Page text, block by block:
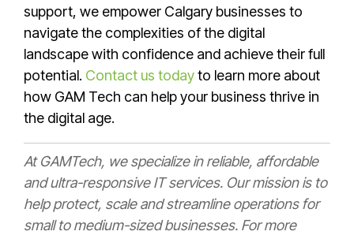
support, we empower Calgary businesses to
navigate the complexities of the digital
landscape with confidence and achieve their full
potential. Contact us todayto learn more about
how GAM Tech can help your business thrive in
the digital age.
At GAMTech, we specialize in reliable, affordable
and ultra-responsive IT services. Our mission is to
help protect, scale and streamline operations for
small to medium-sized businesses. For more